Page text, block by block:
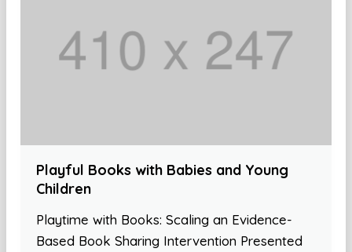
Playful Books with Babies and Young
Children
Playtime with Books: Scaling an Evidence-
Based Book Sharing Intervention Presented